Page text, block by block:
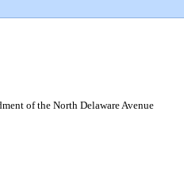
of the North Delaware Avenue